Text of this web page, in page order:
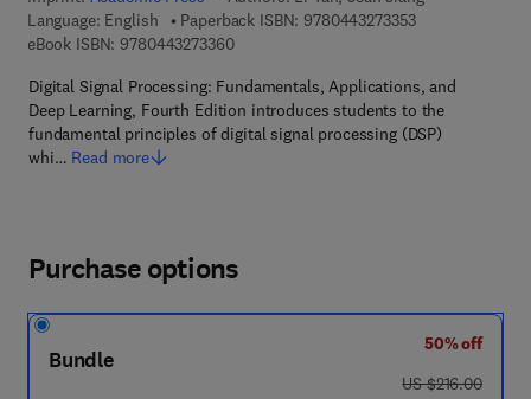
Language: English
Paperback ISBN: 97804432733539 7 8 - 0 - 4 4 3
eBook ISBN: 97804432733609 7 8 - 0 - 4 4 3 - 2 7 3 3 6 - 0
Digital Signal Processing: Fundamentals, Applications, and
Deep Learning, Fourth Edition introduces students to the
fundamental principles of digital signal processing (DSP)
whi… Read more
Purchase options
Bundle
50% off
was US $216.00
US $216.00